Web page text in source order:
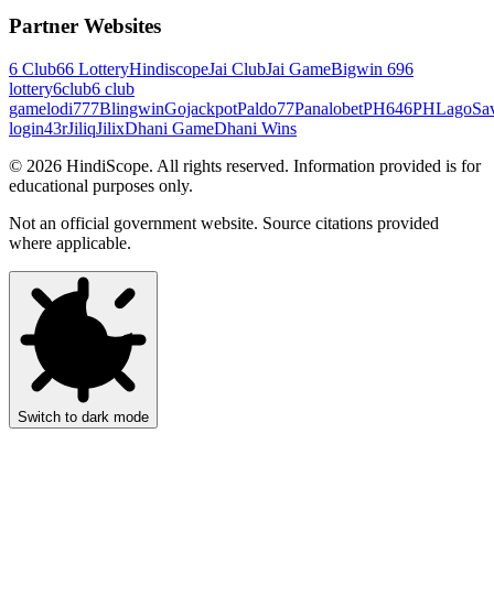
Partner Websites
6 Club66 LotteryHindiscopeJai ClubJai GameBigwin 696
lottery6club6 club
gamelodi777BlingwinGojackpotPaldo77PanalobetPH646PHLago
login43rJiliqJilixDhani GameDhani Wins
© 2026 HindiScope. All rights reserved. Information provided is for
educational purposes only.
Not an official government website. Source citations provided
where applicable.
Switch to dark mode